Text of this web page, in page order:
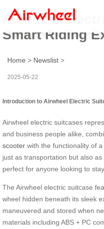
Airwheel
Smart Riding
Home > Newslist >
2025-05-22
Introduction to Airwheel Electric
Airwheel electric suitcases
and business people alike,
scooter with the functionality of
just as transportation but also
perfect for anyone looking to
The Airwheel electric suitcase
wheel hidden beneath its sleek
maneuvered and stored when
materials including ABS + PC